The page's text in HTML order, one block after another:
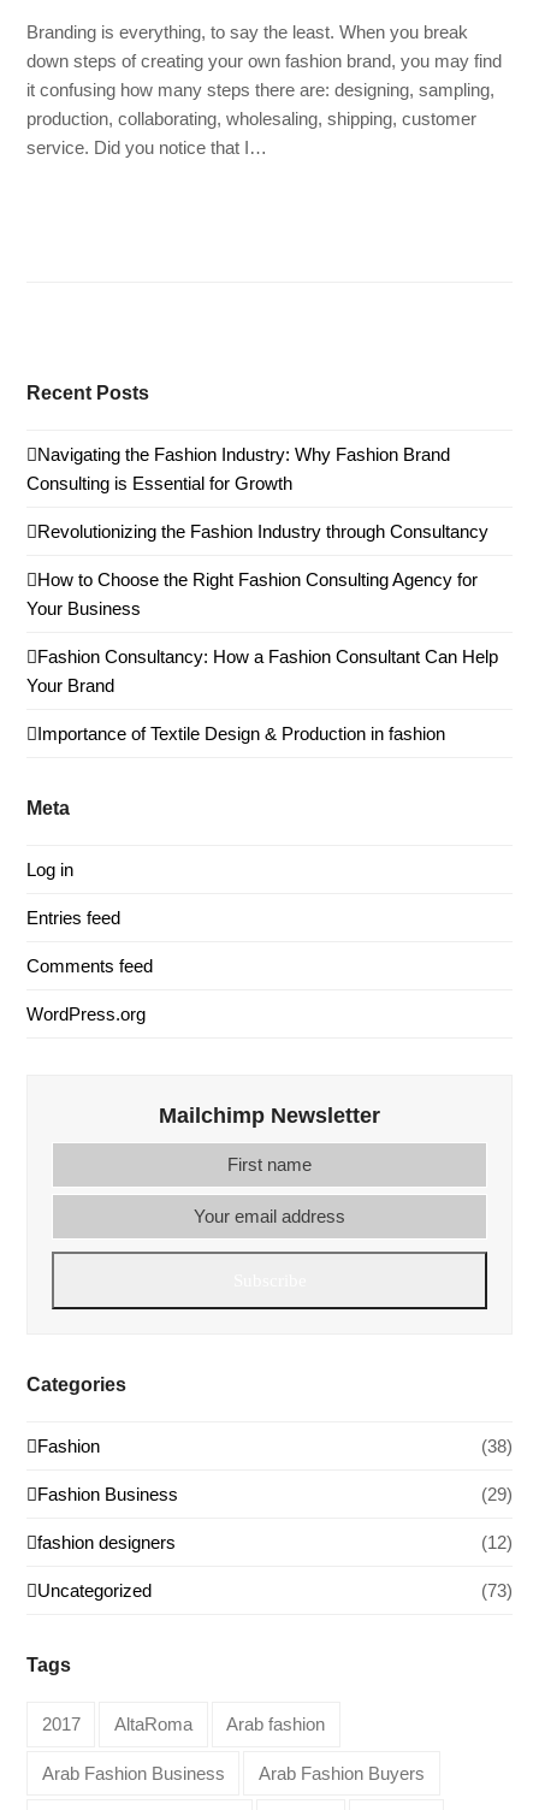
Branding is everything, to say the least. When you break
down steps of creating your own fashion brand, you may find
it confusing how many steps there are: designing, sampling,
production, collaborating, wholesaling, shipping, customer
service. Did you notice that I…
Recent Posts
Navigating the Fashion Industry: Why Fashion Brand
Consulting is Essential for Growth
Revolutionizing the Fashion Industry through Consultancy
How to Choose the Right Fashion Consulting Agency for
Your Business
Fashion Consultancy: How a Fashion Consultant Can Help
Your Brand
Importance of Textile Design & Production in fashion
Meta
Log in
Entries feed
Comments feed
WordPress.org
Mailchimp Newsletter
name
Categories
Fashion (38)
Fashion Business (29)
fashion designers (12)
Uncategorized (73)
Tags
2017 AltaRoma Arab fashion
Arab Fashion Business Arab Fashion Buyers